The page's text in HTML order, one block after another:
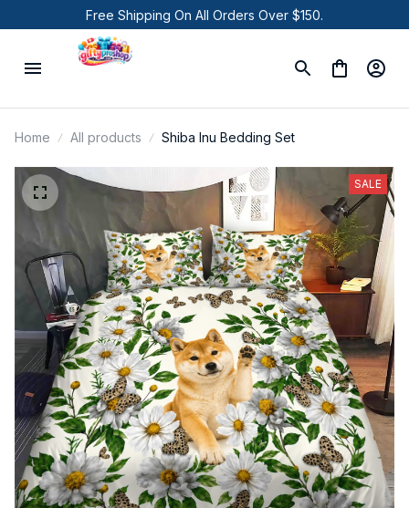
Free Shipping On All Orders Over $150.
Home All products Shiba Inu Bedding Set
SALE